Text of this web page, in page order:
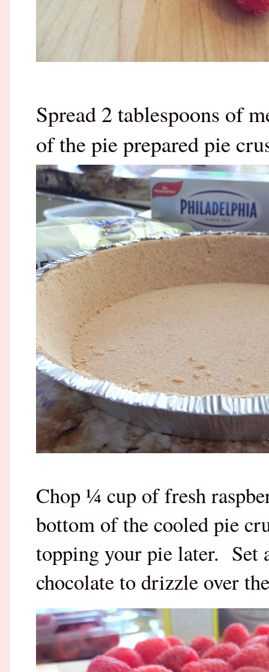
Spread 2 tablespoons of
of the pie prepared pie
Chop ¼ cup of fresh
bottom of the cooled pie
topping your pie later. Set
chocolate to drizzle over